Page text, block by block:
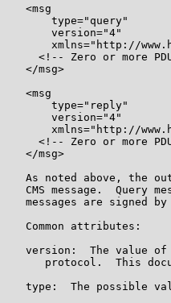
   <msg
       type="query"
       version="4"
xmlns="http://
<!-- Zero or more
   </msg>
   <msg
       type="reply"
       version="4"
xmlns="http://
<!-- Zero or more
   </msg>
As noted above, the
CMS message.  Query
messages are signed by
   Common attributes:
version:  The value
protocol.  This
type:  The possible